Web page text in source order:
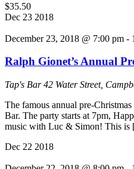
$35.50
Dec 23 2018
December 23, 2018 @ 7:00 pm -
Ralph Gionet’s Annual
Tap's Bar42 Water Street,
The famous annual pre-
Bar. The party starts at 7pm,
music with Luc & Simon! This
Dec 22 2018